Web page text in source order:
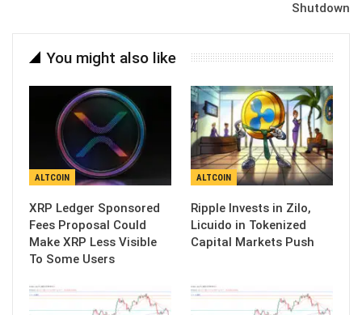
Shutdown
You might also like
ALTCOIN
XRP Ledger Sponsored
Fees Proposal Could
Make XRP Less Visible
To Some Users
ALTCOIN
Ripple Invests in Zilo,
Licuido in Tokenized
Capital Markets Push